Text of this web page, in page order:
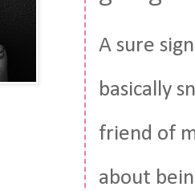
A sure
basically
friend of
about